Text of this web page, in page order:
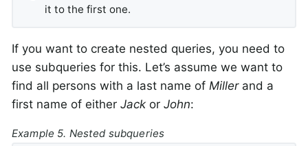
it to the first one.
If you want to create nested queries, you need to
use subqueries for this. Let’s assume we want to
find all persons with a last name of Millerand a
first name of either Jack or John:
Example 5. Nested subqueries